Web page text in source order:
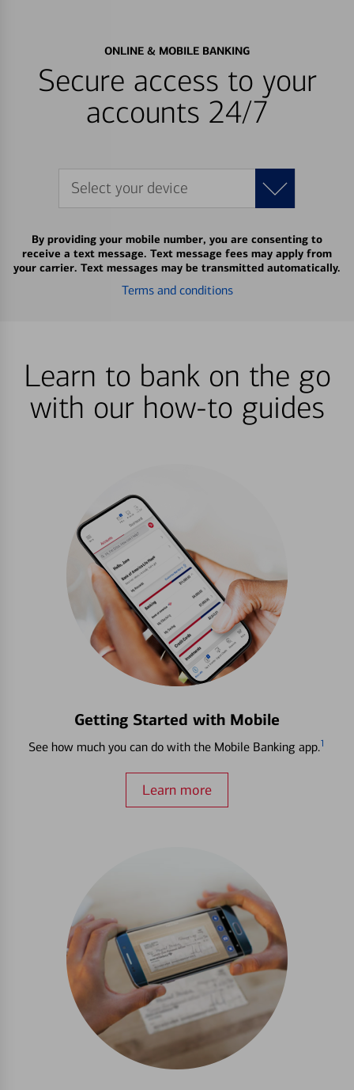
ONLINE & MOBILE BANKING
Secure access to your
accounts 24/7
Select your device
By providing your mobile number, you are consenting to
receive a text message. Text message fees may apply from
your carrier. Text messages may be transmitted automatically.
Terms and conditions
Learn to bank on the go
with our how-to guides
Getting Started with Mobile
See how much you can do with the Mobile Banking app.1
Learn more